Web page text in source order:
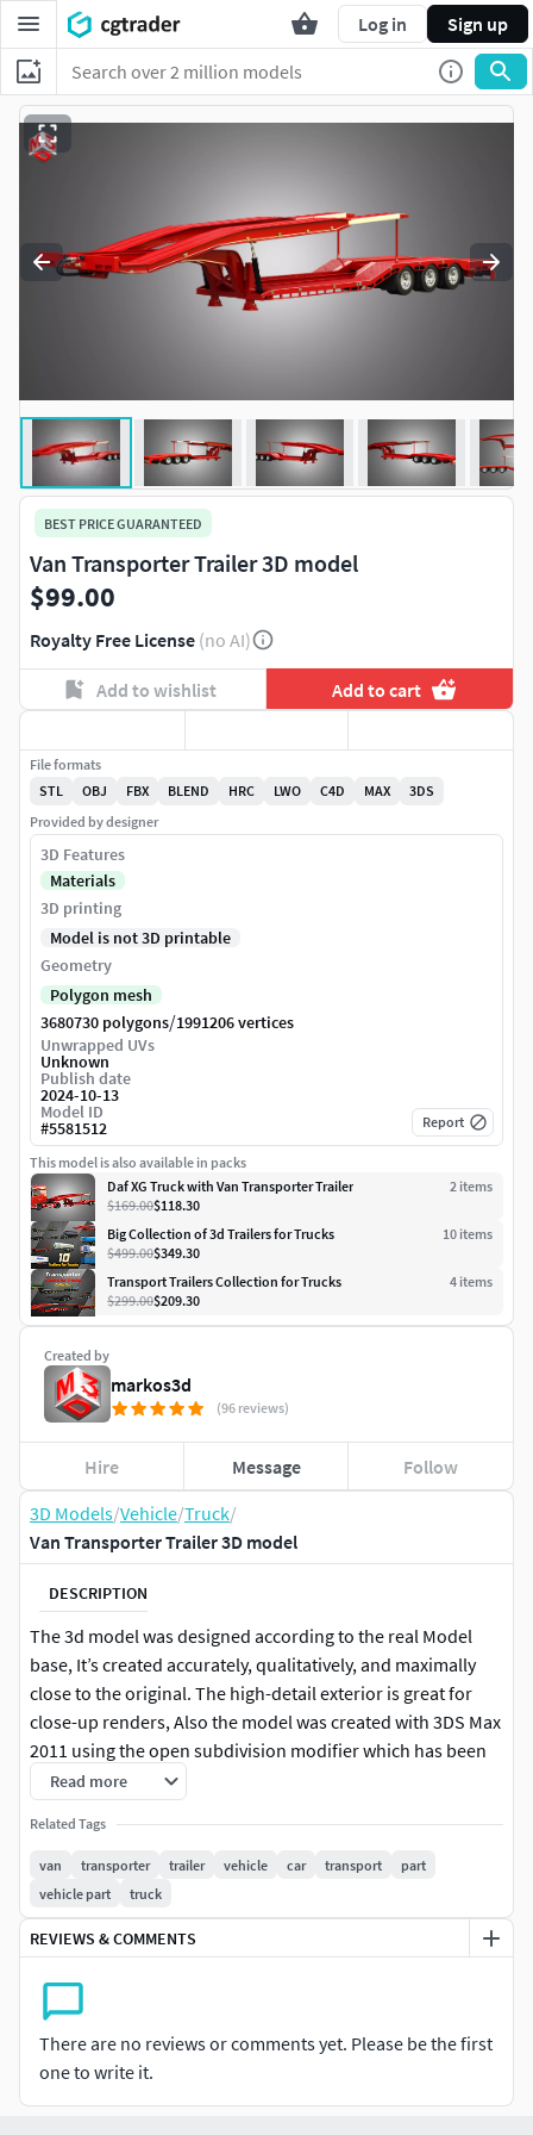
Log in Sign up
3D Models/Vehicle/Truck/
Van Transporter Trailer 3D model
DESCRIPTION
The 3d model was designed according to the real Model
base, It’s created accurately, qualitatively, and maximally
close to the original. The high-detail exterior is great for
close-up renders, Also the model was created with 3DS Max
2011 using the open subdivision modifier which has been
left in the stack to adjust the level of detail.
Model Parts:
The model consists of (26) parts (Turbo Smooth
opened) so you can return to base (Edit Poly Version)
Modify Tools:
Editable Poly, Turbo Smooth - Level 1
3d's Max 2011 - Standard Materials - Polys 3,680,730 -
Read more
Related Tags
van transporter trailer vehicle car transport
part
vehicle part
truck
REVIEWS & COMMENTS
There are no reviews or comments yet. Please be the first
one to write it.
BEST PRICE GUARANTEED
Van Transporter Trailer 3D model
$99.00
Royalty Free License (no AI)
Add to wishlist Add to cart
Created by
markos3d
(96 reviews)
Hire Message Follow
File formats
STL
OBJ FBX BLEND HRC LWO C4D MAX
3DS
Provided by designer
3D Features
Materials
3D printing
Model is not 3D printable
Geometry
Polygon mesh
3680730 polygons/1991206 vertices
Unwrapped UVs
Unknown
Publish date
2024-10-13
Model ID
#5581512 Report
This model is also available in packs
Daf XG Truck with Van Transporter Trailer
2 items
$169.00$118.30
Big Collection of 3d Trailers for Trucks
10 items
$499.00$349.30
Transport Trailers Collection for Trucks
4 items
$299.00$209.30